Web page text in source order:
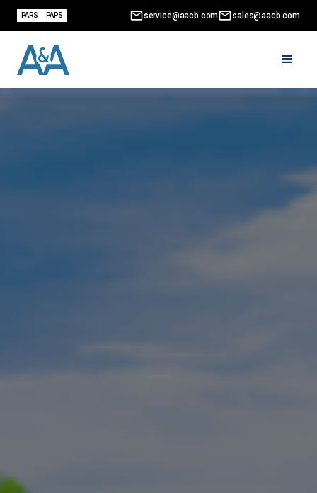
PARS PAPS service@aacb.com sales@aacb.com